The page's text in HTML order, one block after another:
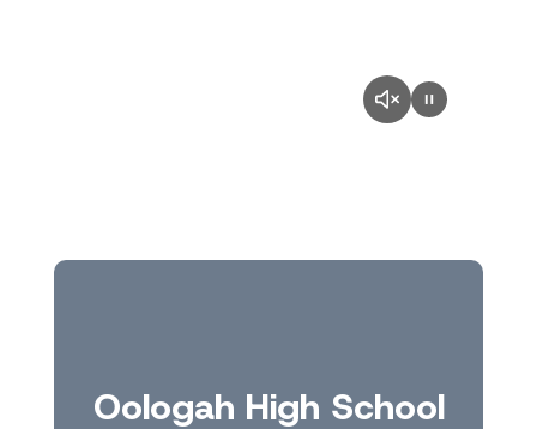
Oologah High School